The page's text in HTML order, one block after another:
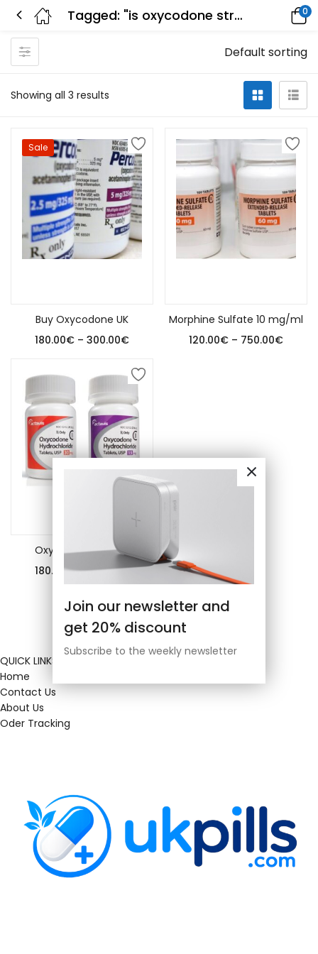
Tagged: "is oxycodone stronger than morphine" 0
Showing all 3 results
Default sorting
Sale
Buy Oxycodone UK
180.00€ – 300.00€
Morphine Sulfate 10 mg/ml
120.00€ – 750.00€
Oxycodone tablets
180.00€ – 500.00€
Join our newsletter and
get 20% discount
Subscribe to the weekly newsletter
QUICK LINKS
Home
Contact Us
About Us
Oder Tracking